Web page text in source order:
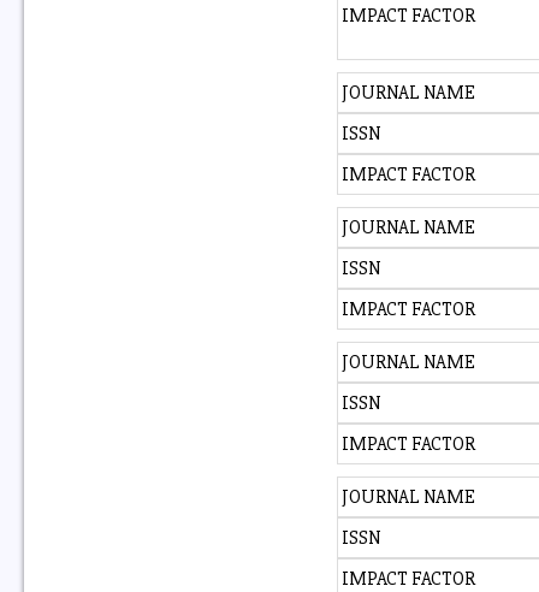
IMPACT FACTOR
JOURNAL NAME
ISSN
IMPACT FACTOR
JOURNAL NAME
ISSN
IMPACT FACTOR
JOURNAL NAME
ISSN
IMPACT FACTOR
JOURNAL NAME
ISSN
IMPACT FACTOR